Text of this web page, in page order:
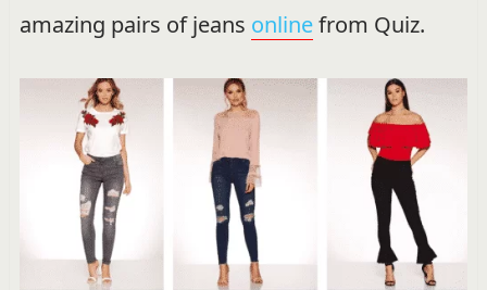
amazing pairs of jeans onlinefrom Quiz.